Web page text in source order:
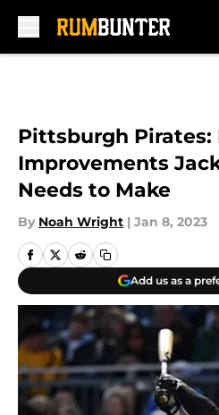
Pittsburgh Pirates:
Improvements
Needs to Make
By Noah Wright | Jan 8, 2023
Add us as a